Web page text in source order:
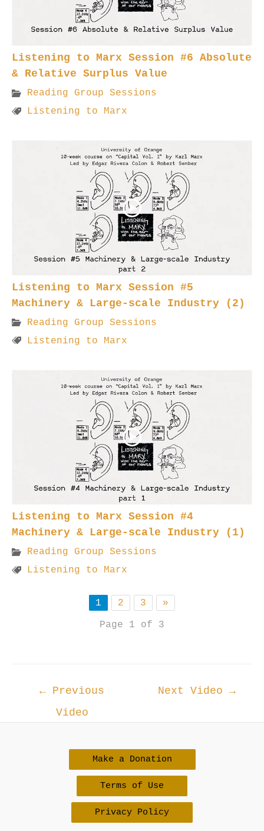
Listening to Marx Session #6 Absolute
& Relative Surplus Value
Reading Group Sessions
Listening to Marx
Listening to Marx Session #5
Machinery & Large-scale Industry (2)
Reading Group Sessions
Listening to Marx
Listening to Marx Session #4
Machinery & Large-scale Industry (1)
Reading Group Sessions
Listening to Marx
1 2 3
»
Page 1 of 3
← Previous
Video
Next Video →
Make a Donation
Terms of Use
Privacy Policy